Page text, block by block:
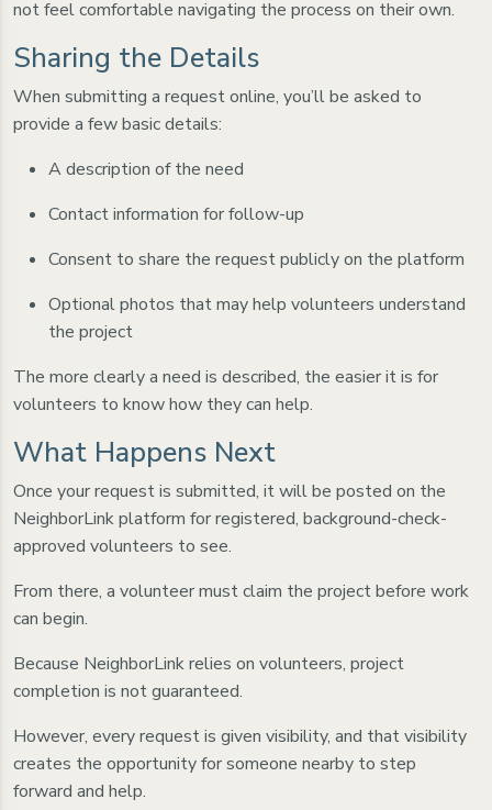
not feel comfortable navigating the process on their own.
Sharing the Details
When submitting a request online, you’ll be asked to
provide a few basic details:
A description of the need
Contact information for follow-up
Consent to share the request publicly on the platform
Optional photos that may help volunteers understand
the project
The more clearly a need is described, the easier it is for
volunteers to know how they can help.
What Happens Next
Once your request is submitted, it will be posted on the
NeighborLink platform for registered, background-check-
approved volunteers to see.
From there, a volunteer must claim the project before work
can begin.
Because NeighborLink relies on volunteers, project
completion is not guaranteed.
However, every request is given visibility, and that visibility
creates the opportunity for someone nearby to step
forward and help.